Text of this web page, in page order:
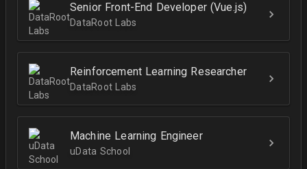
Senior Front-End Developer (Vue.js)
DataRoot Labs
Reinforcement Learning Researcher
DataRoot Labs
Machine Learning Engineer
uData School